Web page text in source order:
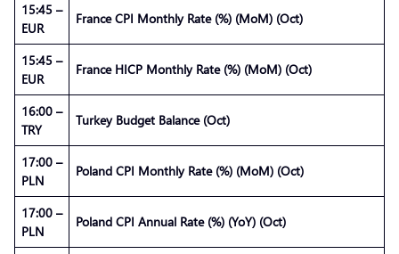
15:45 –
EUR
France CPI Monthly Rate (%) (MoM) (Oct)
15:45 –
EUR
France HICP Monthly Rate (%) (MoM) (Oct)
16:00 –
TRY
Turkey Budget Balance (Oct)
17:00 –
PLN
Poland CPI Monthly Rate (%) (MoM) (Oct)
17:00 –
PLN
Poland CPI Annual Rate (%) (YoY) (Oct)